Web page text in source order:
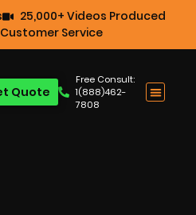
25,000+ Videos Produced
Service
Free Consult:
1(888)462-
7808
Quote